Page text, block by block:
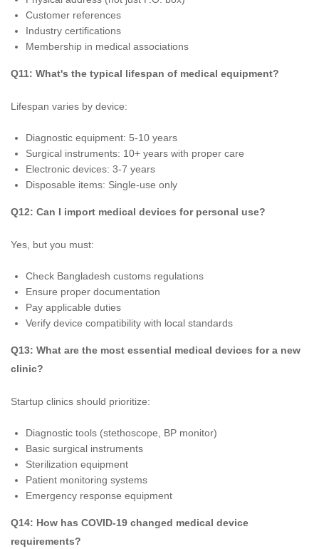
Customer references
Industry certifications
Membership in medical associations
Q11: What's the typical lifespan of medical equipment?
Lifespan varies by device:
Diagnostic equipment: 5-10 years
Surgical instruments: 10+ years with proper care
Electronic devices: 3-7 years
Disposable items: Single-use only
Q12: Can I import medical devices for personal use?
Yes, but you must:
Check Bangladesh customs regulations
Ensure proper documentation
Pay applicable duties
Verify device compatibility with local standards
Q13: What are the most essential medical devices for a new
clinic?
Startup clinics should prioritize:
Diagnostic tools (stethoscope, BP monitor)
Basic surgical instruments
Sterilization equipment
Patient monitoring systems
Emergency response equipment
Q14: How has COVID-19 changed medical device
requirements?